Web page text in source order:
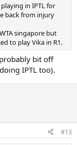
in IPTL for
back from injury
singapore but
to play Vika in R1.
bit off
IPTL too).
#13